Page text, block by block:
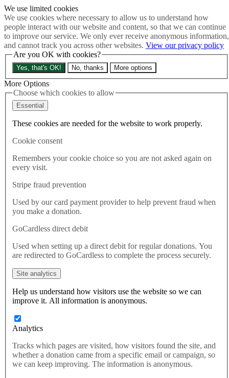
We use limited cookies
We use cookies where necessary to allow us to understand how
people interact with our website and content, so that we can continue
to improve our service. We only ever receive anonymous information,
and cannot track you across other websites. View our privacy policy
Are you OK with cookies?
Yes, that's OK! No, thanks More options
More Options
Choose which cookies to allow
Essential
These cookies are needed for the website to work properly.
Cookie consent
Remembers your cookie choice so you are not asked again on
every visit.
Stripe fraud prevention
Used by our card payment provider to help prevent fraud when
you make a donation.
GoCardless direct debit
Used when setting up a direct debit for regular donations. You
are redirected to GoCardless to complete the process securely.
Site analytics
Help us understand how visitors use the website so we can
improve it. All information is anonymous.
Analytics
Tracks which pages are visited, how visitors found the site, and
whether a donation came from a specific email or campaign, so
we can keep improving. The information is anonymous.
Skip to main content
How much is Brexit really costing us? The Cost of Brexit
Menu
About
Latest
Publications
Take Action
Donate
Search the site
Latest
If Tory MPs are allowed a second vote on Theresa May then
why can’t the people have a second vote on Brexit?
Latest
If Tory MPs are allowed a
second vote on Theresa May
then why can’t the people have
a second vote on Brexit?
confidence vote this evening, Best for Britain champion Layla
Moran MP said:
“In these dark and tumultuous times I’m sure we can all find comfort
in the fact that at least Tory MPs ended up getting a meaningful vote
“If Tory MPs are allowed a second vote on Theresa May then why
can’t the people have a second vote on Brexit?